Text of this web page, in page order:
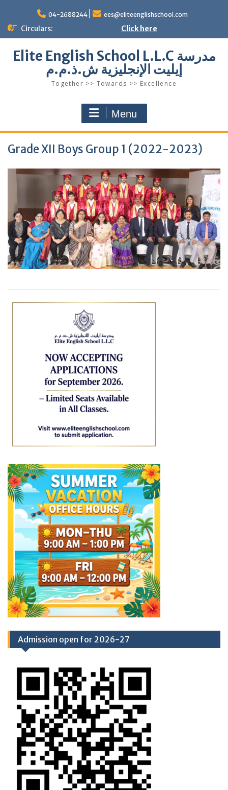
content
04-2688244 ees@eliteenglishschool.com
Circulars: Click here
Elite English School L.L.C مدرسة
إيليت الإنجليزية ش.ذ.م.م
Together >> Towards >> Excellence
Menu
Grade XII Boys Group 1 (2022-2023)
Admission open for 2026-27